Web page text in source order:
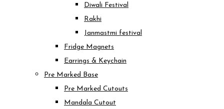
Diwali Festival
Rakhi
Janmastmi festival
Fridge Magnets
Earrings & Keychain
Pre Marked Base
Pre Marked Cutouts
Mandala Cutout